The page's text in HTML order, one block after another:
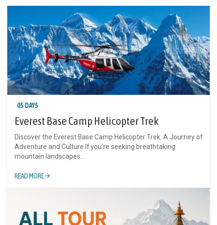
05 DAYS
Everest Base Camp Helicopter Trek
Discover the Everest Base Camp Helicopter Trek: A Journey of
Adventure and Culture If you’re seeking breathtaking
mountain landscapes...
READ MORE